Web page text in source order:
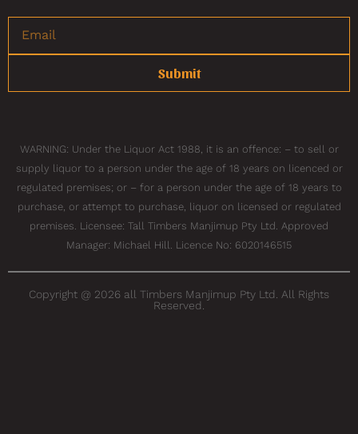
Submit
WARNING: Under the Liquor Act 1988, it is an offence: – to sell or
supply liquor to a person under the age of 18 years on licenced or
regulated premises; or – for a person under the age of 18 years to
purchase, or attempt to purchase, liquor on licensed or regulated
premises. Licensee: Tall Timbers Manjimup Pty Ltd. Approved
Manager: Michael Hill. Licence No: 6020146515
Copyright @ 2026 all Timbers Manjimup Pty Ltd. All Rights
Reserved.